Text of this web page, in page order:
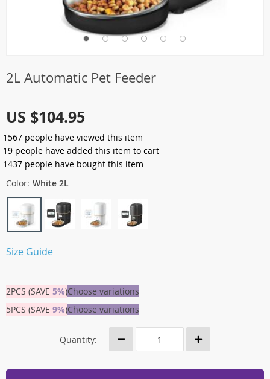
2L Automatic Pet Feeder
US $104.95
1567 people have viewed this item
19 people have added this item to cart
1437 people have bought this item
Color: White 2L
Size Guide
2PCS (SAVE 5%)Choose variations
5PCS (SAVE 9%)Choose variations
Quantity: